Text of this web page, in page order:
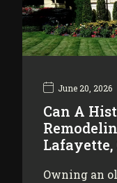
June 20, 2026
Can A
Lafayette,
Owning an